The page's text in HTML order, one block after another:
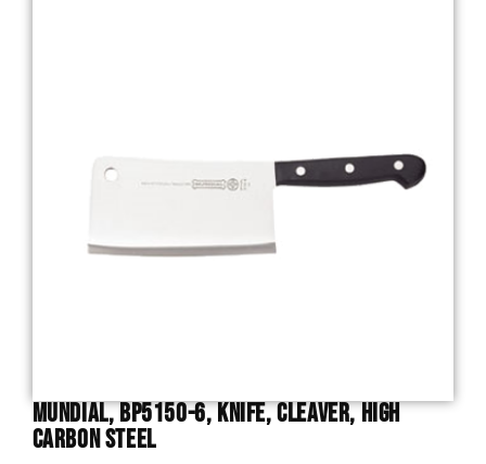
Mundial, BP5150-6, Knife, Cleaver, High
Carbon Steel